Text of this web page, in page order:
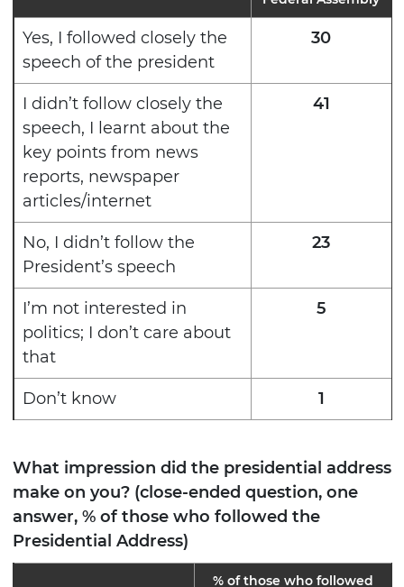
Yes, I followed closely the
speech of the president
30
I didn’t follow closely the
speech, I learnt about the
key points from news
reports, newspaper
articles/internet
41
No, I didn’t follow the
President’s speech
23
I’m not interested in
politics; I don’t care about
that
5
Don’t know 1
What impression did the presidential address
make on you? (close-ended question, one
answer, % of those who followed the
Presidential Address)
% of those who followed